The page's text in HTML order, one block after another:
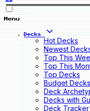
Menu
Decks
Hot Decks
Newest
Top This
Top This
Top Decks
Budget Decks
Deck
Decks with
Deck Tracker